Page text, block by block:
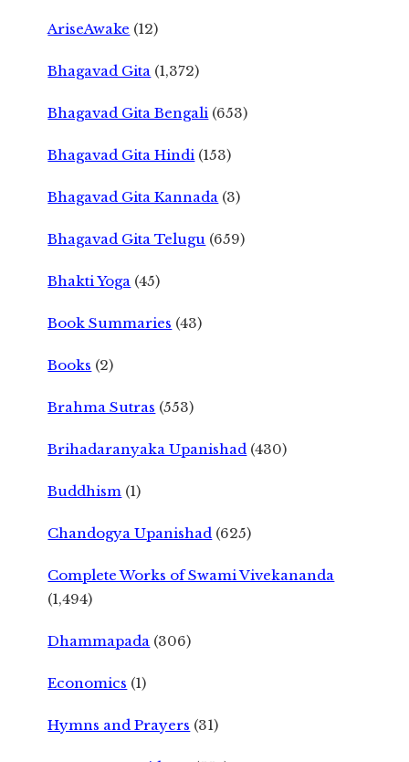
AriseAwake (12)
Bhagavad Gita (1,372)
Bhagavad Gita Bengali (653)
Bhagavad Gita Hindi (153)
Bhagavad Gita Kannada (3)
Bhagavad Gita Telugu (659)
Bhakti Yoga (45)
Book Summaries (43)
Books (2)
Brahma Sutras (553)
Brihadaranyaka Upanishad (430)
Buddhism (1)
Chandogya Upanishad (625)
Complete Works of Swami Vivekananda
(1,494)
Dhammapada (306)
Economics (1)
Hymns and Prayers (31)